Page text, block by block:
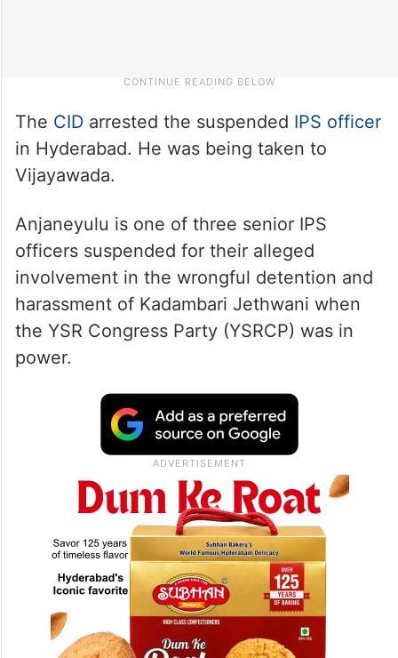
The CIDarrested the suspended IPS officer
in Hyderabad. He was being taken to
Vijayawada.
Anjaneyulu is one of three senior IPS
officers suspended for their alleged
involvement in the wrongful detention and
harassment of Kadambari Jethwani when
the YSR Congress Party (YSRCP) was in
power.